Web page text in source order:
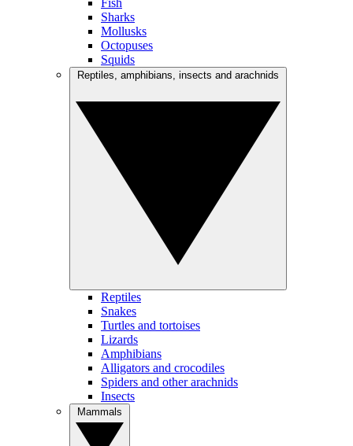
Fish
Sharks
Mollusks
Octopuses
Squids
Reptiles
Snakes
Turtles and tortoises
Lizards
Amphibians
Alligators and crocodiles
Spiders and other arachnids
Insects